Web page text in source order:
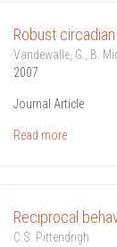
Robust
Vandewalle, G., B.
2007
Journal Article
Read more
Reciprocal
C.S. Pittendrigh